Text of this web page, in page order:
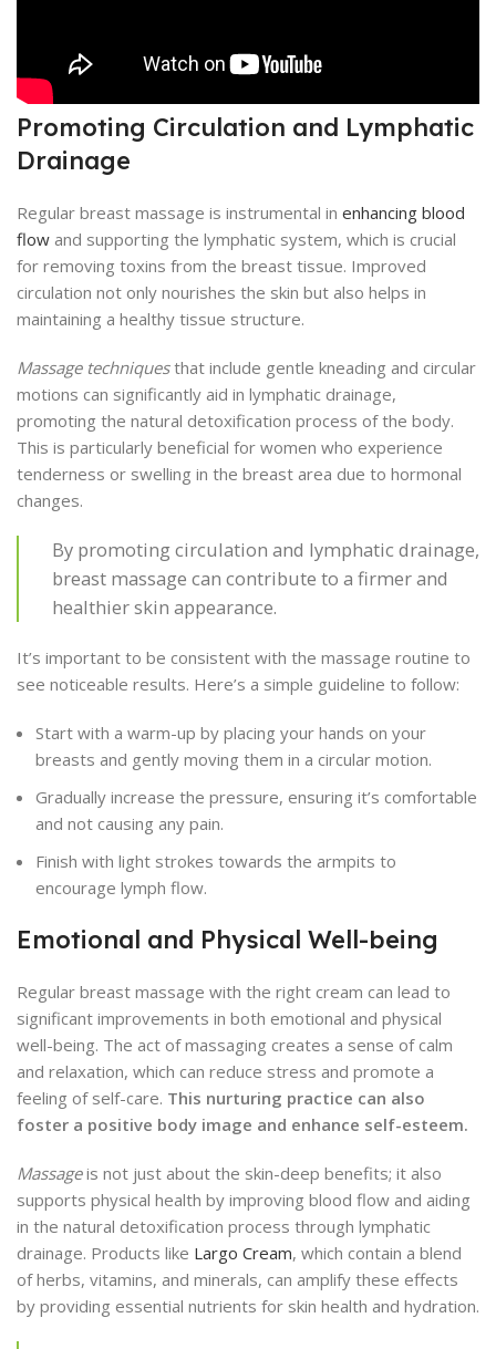
Promoting Circulation and Lymphatic
Drainage
Regular breast massage is instrumental in enhancing blood
flow and supporting the lymphatic system, which is crucial
for removing toxins from the breast tissue. Improved
circulation not only nourishes the skin but also helps in
maintaining a healthy tissue structure.
Massage techniquesthat include gentle kneading and circular
motions can significantly aid in lymphatic drainage,
promoting the natural detoxification process of the body.
This is particularly beneficial for women who experience
tenderness or swelling in the breast area due to hormonal
changes.
By promoting circulation and lymphatic drainage,
breast massage can contribute to a firmer and
healthier skin appearance.
It’s important to be consistent with the massage routine to
see noticeable results. Here’s a simple guideline to follow:
Start with a warm-up by placing your hands on your
breasts and gently moving them in a circular motion.
Gradually increase the pressure, ensuring it’s comfortable
and not causing any pain.
Finish with light strokes towards the armpits to
encourage lymph flow.
Emotional and Physical Well-being
Regular breast massage with the right cream can lead to
significant improvements in both emotional and physical
well-being. The act of massaging creates a sense of calm
and relaxation, which can reduce stress and promote a
feeling of self-care. This nurturing practice can also
foster a positive body image and enhance self-esteem.
Massageis not just about the skin-deep benefits; it also
supports physical health by improving blood flow and aiding
in the natural detoxification process through lymphatic
drainage. Products like Largo Cream, which contain a blend
of herbs, vitamins, and minerals, can amplify these effects
by providing essential nutrients for skin health and hydration.